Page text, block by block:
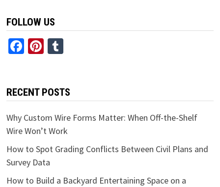
FOLLOW US
Facebook
Pinterest
Tumblr
RECENT POSTS
Why Custom Wire Forms Matter: When Off-the-Shelf
Wire Won’t Work
How to Spot Grading Conflicts Between Civil Plans and
Survey Data
How to Build a Backyard Entertaining Space on a